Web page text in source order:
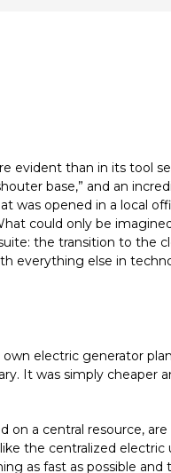
evident than in its tool
base,” and an
was opened in a local
could only be
the transition to the
everything else in
electric generator
It was simply cheaper
a central resource,
the centralized electric
as fast as possible